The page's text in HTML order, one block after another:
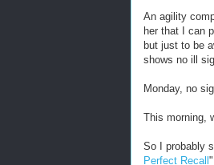
An agility
her that I can
but just to be
shows no ill
Monday, no
This morning,
So I probably
Perfect Recall